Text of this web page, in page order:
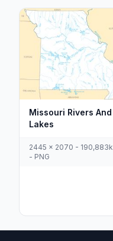
Missouri Rivers And
Lakes
2445 x 2070 - 190,883k
- PNG